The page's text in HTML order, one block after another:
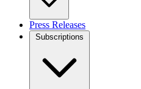
Press Releases
Subscriptions